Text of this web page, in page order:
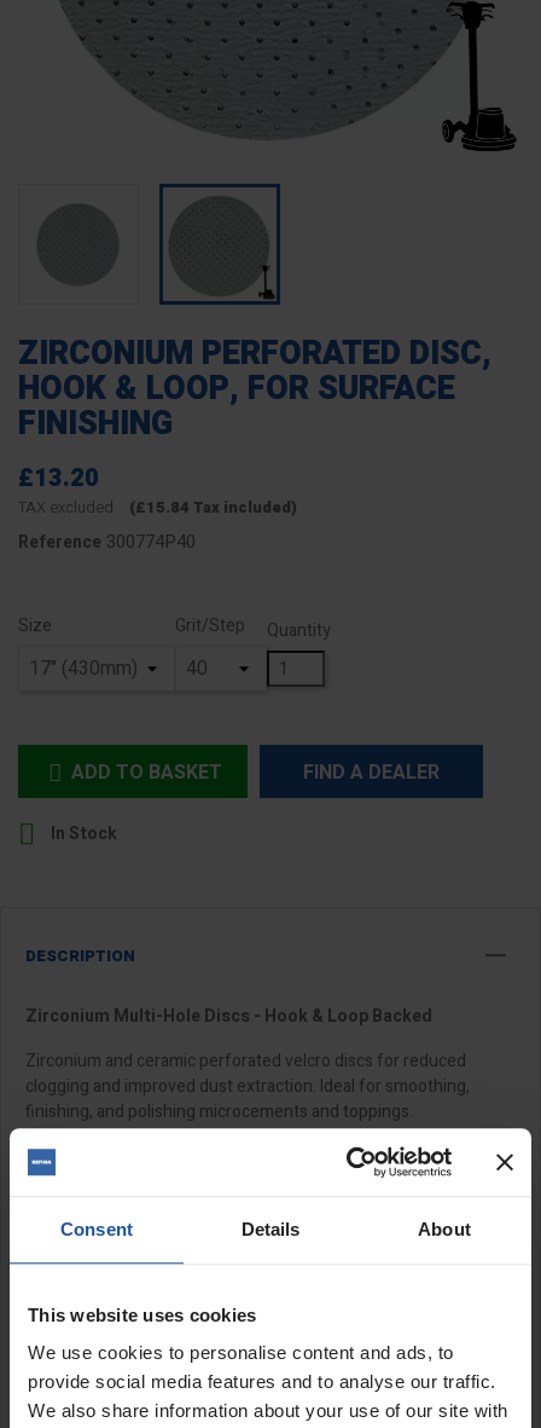
Consent Details About
This website uses cookies
We use cookies to personalise content and ads, to
provide social media features and to analyse our traffic.
We also share information about your use of our site with
ZIRCONIUM PERFORATED DISC,
HOOK & LOOP, FOR SURFACE
FINISHING
£13.20
TAX excluded (£15.84 Tax included)
Reference 300774P40
Size Grit/Step Quantity
 ADD TO BASKET FIND A DEALER
 In Stock
DESCRIPTION
Zirconium Multi-Hole Discs - Hook & Loop Backed
Zirconium and ceramic perforated velcro discs for reduced
clogging and improved dust extraction. Ideal for smoothing,
finishing, and polishing microcements and toppings.
Designed for use with the
when using a hook and
loop backing pad.
Features:
Hook and loop backed
Size:
17" (430mm)